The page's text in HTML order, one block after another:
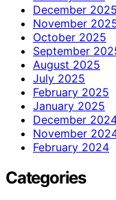
December 2025
November
October 2025
September
August 2025
July 2025
February 2025
January 2025
December
November
February 2024
Categories